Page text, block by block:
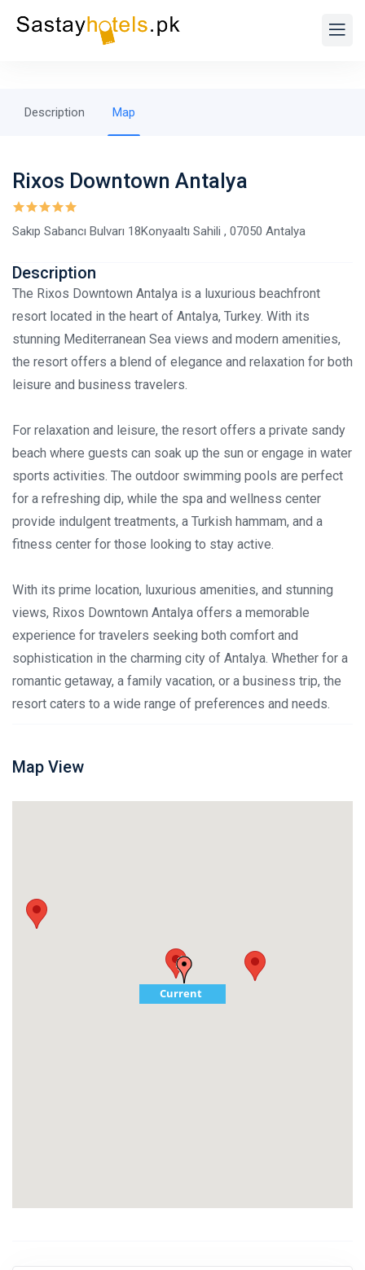
Description Map
Rixos Downtown Antalya
Sakıp Sabancı Bulvarı 18Konyaaltı Sahili , 07050 Antalya
Description
The Rixos Downtown Antalya is a luxurious beachfront
resort located in the heart of Antalya, Turkey. With its
stunning Mediterranean Sea views and modern amenities,
the resort offers a blend of elegance and relaxation for both
leisure and business travelers.
For relaxation and leisure, the resort offers a private sandy
beach where guests can soak up the sun or engage in water
sports activities. The outdoor swimming pools are perfect
for a refreshing dip, while the spa and wellness center
provide indulgent treatments, a Turkish hammam, and a
fitness center for those looking to stay active.
With its prime location, luxurious amenities, and stunning
views, Rixos Downtown Antalya offers a memorable
experience for travelers seeking both comfort and
sophistication in the charming city of Antalya. Whether for a
romantic getaway, a family vacation, or a business trip, the
resort caters to a wide range of preferences and needs.
Map View
Current